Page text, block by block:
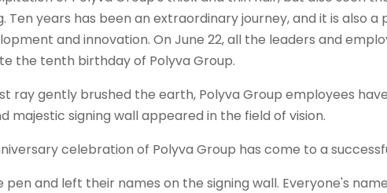
years has been an extraordinary journey, and it is also a
and innovation. On June 22, all the leaders and
the tenth birthday of Polyva Group.
ray gently brushed the earth, Polyva Group employees
majestic signing wall appeared in the field of vision.
and left their names on the signing wall. Everyone's